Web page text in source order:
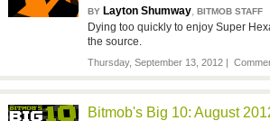
BY Layton Shumway, BITMOB STAFF
Dying too quickly to enjoy Super
the source.
Thursday, September 13, 2012 |
Bitmob's Big 10: August